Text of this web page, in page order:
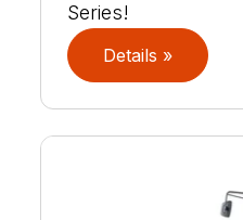
Series!
Details »